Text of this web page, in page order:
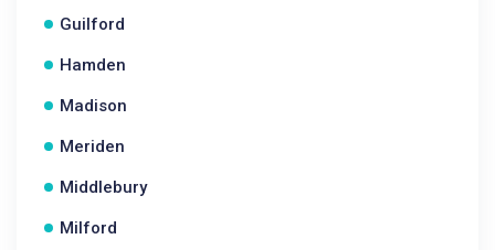
Guilford
Hamden
Madison
Meriden
Middlebury
Milford